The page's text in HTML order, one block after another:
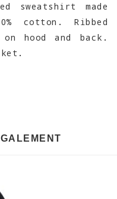
sweatshirt made
cotton. Ribbed
hood and back.